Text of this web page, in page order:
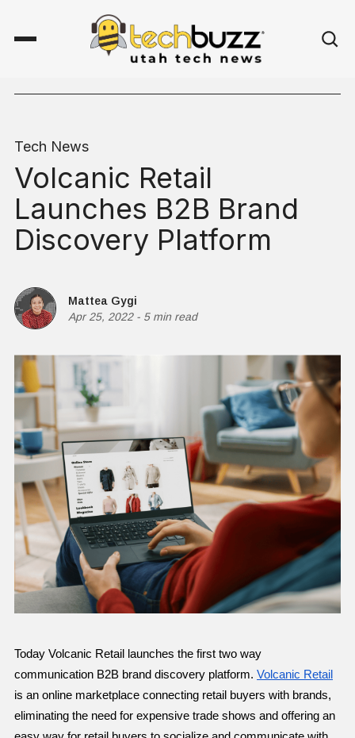
Tech News
Volcanic Retail
Launches B2B Brand
Discovery Platform
Mattea Gygi
Apr 25, 2022- 5 min read
Today Volcanic Retail launches the first two way
communication B2B brand discovery platform. Volcanic Retail
is an online marketplace connecting retail buyers with brands,
eliminating the need for expensive trade shows and offering an